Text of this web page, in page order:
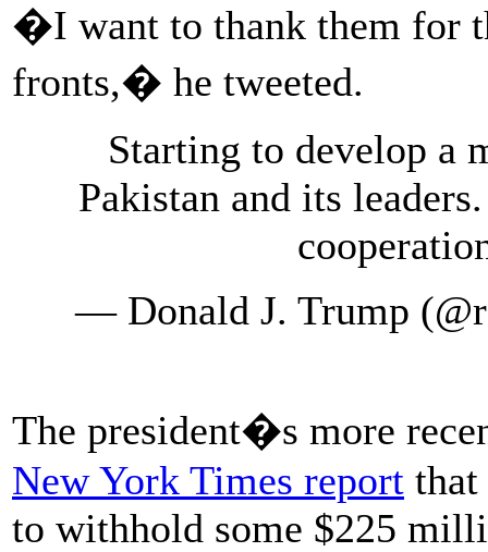
�I want to thank them for
fronts,� he tweeted.
Starting to develop a
Pakistan and its
— Donald J. Trump
The president�s more
New York Times report that
to withhold some $225